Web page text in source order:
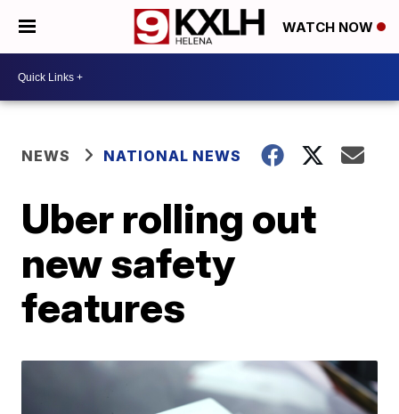
WATCH NOW
NEWS NATIONAL NEWS
Uber rolling out
new safety
features